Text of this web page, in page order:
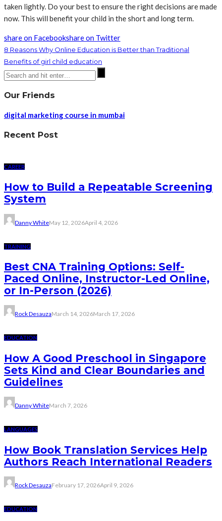
taken lightly. Do your best to ensure the right decisions are made
now. This will benefit your child in the short and long term.
share on Facebookshare on Twitter
8 Reasons Why Online Education is Better than Traditional
Benefits of girl child education
Our Friends
digital marketing course in mumbai
Recent Post
CAREER
How to Build a Repeatable Screening
System
Danny WhiteMay 12, 2026April 4, 2026
TRAINING
Best CNA Training Options: Self-
Paced Online, Instructor-Led Online,
or In-Person (2026)
Rock DesauzaMarch 14, 2026March 17, 2026
EDUCATION
How A Good Preschool in Singapore
Sets Kind and Clear Boundaries and
Guidelines
Danny WhiteMarch 7, 2026
LANGUAGES
How Book Translation Services Help
Authors Reach International Readers
Rock DesauzaFebruary 17, 2026April 9, 2026
EDUCATION